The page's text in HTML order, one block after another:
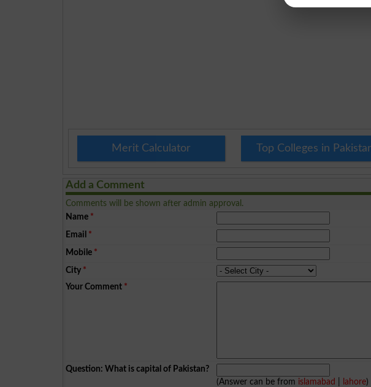
Merit Calculator Top Colleges in
Add a Comment
Comments will be shown after admin approval.
Name *
Email *
Mobile *
City *
Your Comment *
Question: What is capital of Pakistan?
(Answer can be from islamabad lahore)